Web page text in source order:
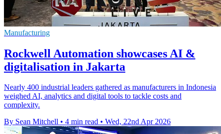
Manufacturing
Rockwell Automation showcases AI &
digitalisation in Jakarta
Nearly 400 industrial leaders gathered as manufacturers in Indonesia
weighed AI, analytics and digital tools to tackle costs and
complexity.
By Sean Mitchell • 4 min read • Wed, 22nd Apr 2026